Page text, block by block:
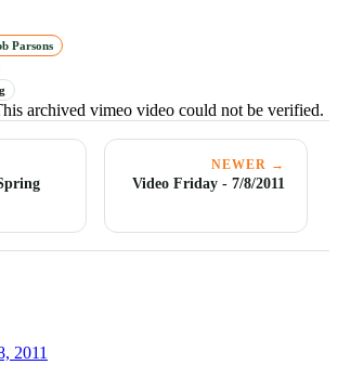
Parsons
archived vimeo video could not be verified.
NEWER →
Video Friday - 7/8/2011
2011